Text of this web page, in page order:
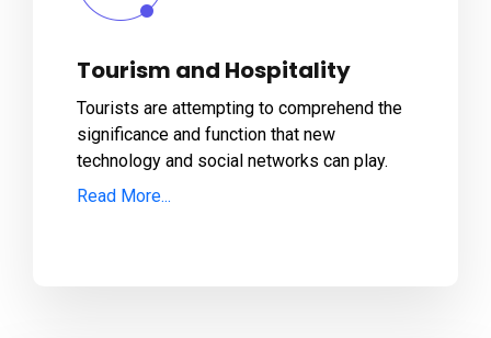
Tourism and Hospitality
Tourists are attempting to comprehend the
significance and function that new
technology and social networks can play.
Read More...